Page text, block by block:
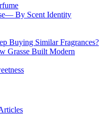
— By Scent Identity
Buying Similar Fragrances?
Grasse Built Modern